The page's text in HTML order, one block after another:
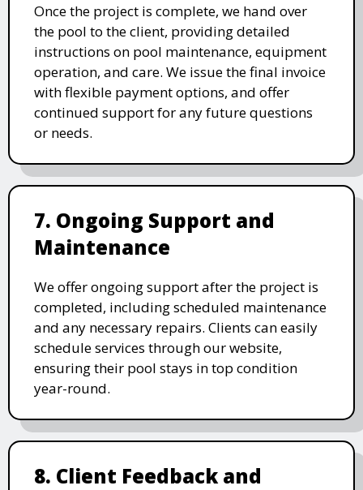
Once the project is complete, we hand over
the pool to the client, providing detailed
instructions on pool maintenance, equipment
operation, and care. We issue the final invoice
with flexible payment options, and offer
continued support for any future questions
or needs.
7. Ongoing Support and
Maintenance
We offer ongoing support after the project is
completed, including scheduled maintenance
and any necessary repairs. Clients can easily
schedule services through our website,
ensuring their pool stays in top condition
year-round.
8. Client Feedback and